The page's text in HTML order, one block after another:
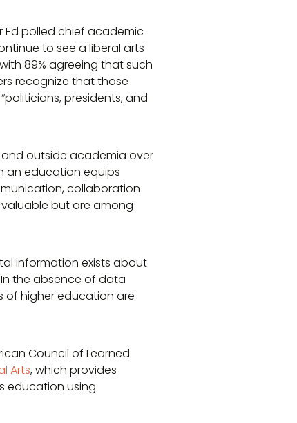
Ed polled chief academic
to see a liberal arts
89% agreeing that such
recognize that those
presidents, and
outside academia over
an education equips
collaboration
but are among
information exists about
the absence of data
of higher education are
Council of Learned
Arts, which provides
education using